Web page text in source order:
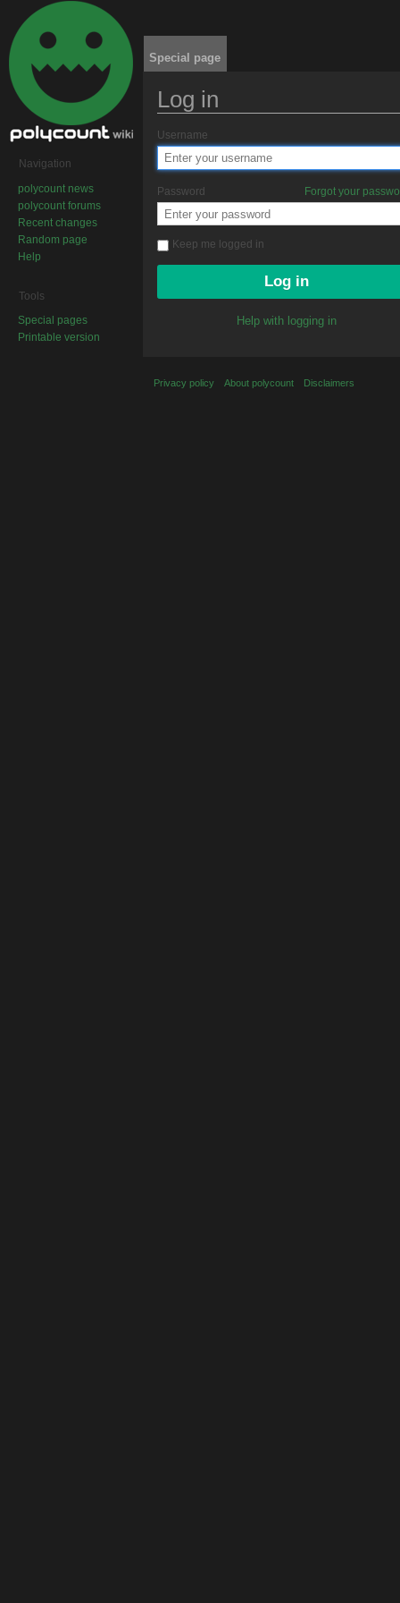
Log in
Username
Password Forgot your
Keep me logged in
Help with logging in
Special page
Navigation
polycount news
polycount forums
Recent changes
Random page
Help
Tools
Special pages
Printable version
Privacy policy About polycount Disclaimers